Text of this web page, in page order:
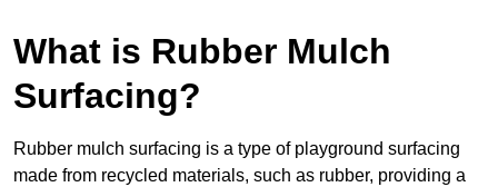
What is Rubber Mulch
Surfacing?
Rubber mulch surfacing is a type of playground surfacing
made from recycled materials, such as rubber, providing a